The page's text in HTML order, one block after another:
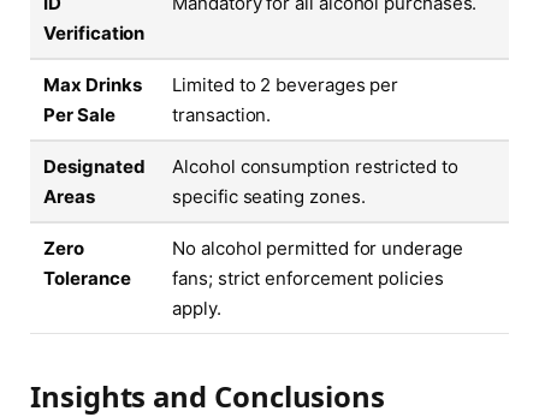
Verification
Max Drinks
Per Sale
Limited to 2 beverages per
transaction.
Designated
Areas
Alcohol consumption restricted to
specific seating zones.
Zero
Tolerance
No alcohol permitted for underage
fans; strict enforcement policies
apply.
Insights and Conclusions